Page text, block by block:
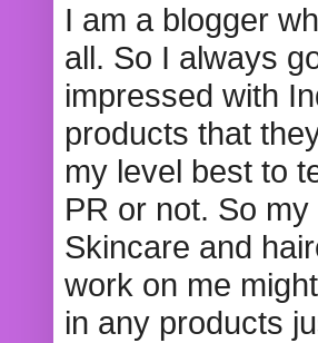
I am a blogger
all. So I always
impressed with
products that
my level best to
PR or not. So
Skincare and
work on me
in any products